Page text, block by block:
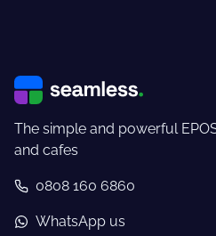
The simple and powerful
and cafes
0808 160 6860
WhatsApp us